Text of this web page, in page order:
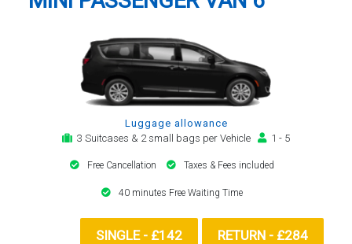
Luggage allowance
3 Suitcases & 2 small bags per Vehicle
1 - 5
Free Cancellation Taxes & Fees included
40 minutes Free Waiting Time
SINGLE - £142 RETURN - £284